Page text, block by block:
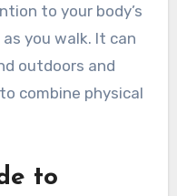
to your body’s
you walk. It can
outdoors and
combine physical
to